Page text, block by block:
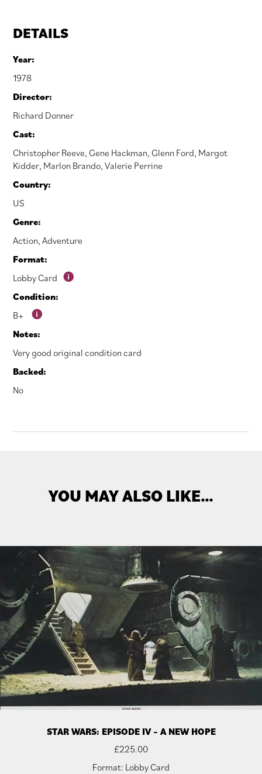
DETAILS
Year:
1978
Director:
Richard Donner
Cast:
Christopher Reeve, Gene Hackman, Glenn Ford, Margot
Kidder, Marlon Brando,Valerie Perrine
Country:
US
Genre:
Action,Adventure
Format:
Lobby Card
Condition:
B+
Notes:
Very good original condition card
Backed:
No
YOU MAY ALSO LIKE…
STAR WARS: EPISODE IV – A NEW HOPE
£225.00
Format: Lobby Card